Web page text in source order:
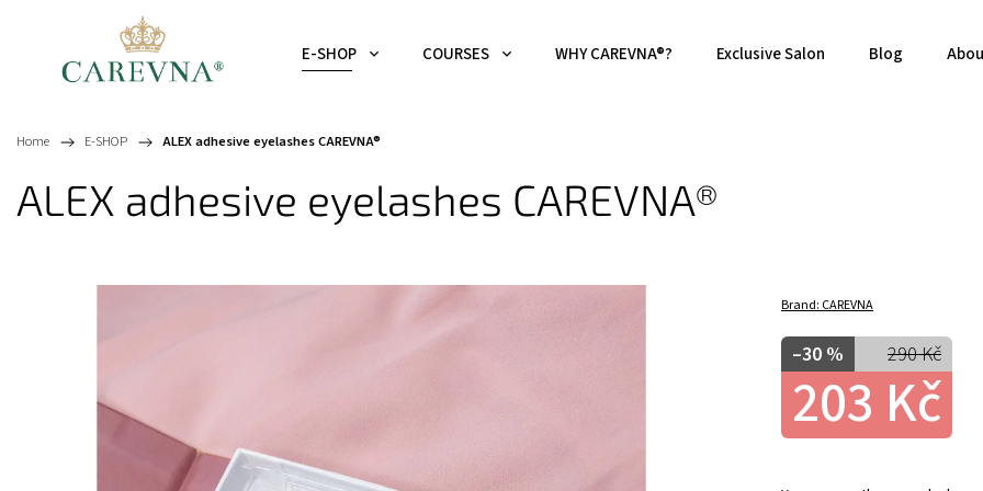
E-SHOP COURSES WHY CAREVNA®? Exclusive Salon Blog
Home / E-SHOP / ALEX adhesive eyelashes CAREVNA®
ALEX adhesive eyelashes CAREVNA®
Brand: CAREVNA
290 Kč
–30 %
203 Kč